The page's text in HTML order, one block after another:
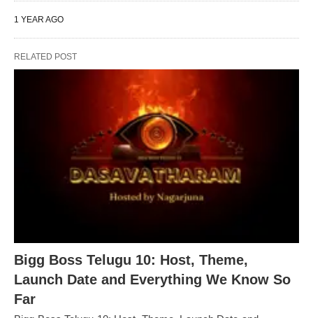
1 YEAR AGO
RELATED POST
Bigg Boss Telugu 10: Host, Theme,
Launch Date and Everything We Know So
Far